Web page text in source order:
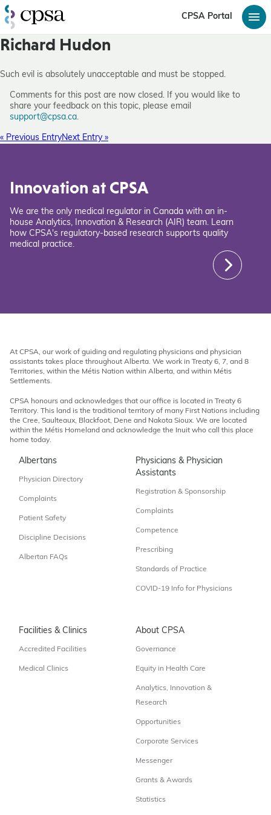
CPSA Portal
Richard Hudon
Such evil is absolutely unacceptable and must be stopped.
Comments for this post are now closed. If you would like to
share your feedback on this topic, please email
support@cpsa.ca.
« Previous EntryNext Entry »
Innovation at CPSA
We are the only medical regulator in Canada with an in-
house Analytics, Innovation & Research (AIR) team. Learn
how CPSA's regulatory-based research supports quality
medical practice.
At CPSA, our work of guiding and regulating physicians and physician
assistants takes place throughout Alberta. We work in Treaty 6, 7, and 8
Territories, within the Métis Nation within Alberta, and within Métis
Settlements.
CPSA honours and acknowledges that our office is located in Treaty 6
Territory. This land is the traditional territory of many First Nations including
the Cree, Saulteaux, Blackfoot, Dene and Nakota Sioux. We are located
within the Métis Homeland and acknowledge the Inuit who call this place
home today.
Albertans
Physician Directory
Complaints
Patient Safety
Discipline Decisions
Albertan FAQs
Physicians & Physician
Assistants
Registration & Sponsorship
Complaints
Competence
Prescribing
Standards of Practice
COVID-19 Info for Physicians
Facilities & Clinics
Accredited Facilities
Medical Clinics
About CPSA
Governance
Equity in Health Care
Analytics, Innovation &
Research
Opportunities
Corporate Services
Messenger
Grants & Awards
Statistics